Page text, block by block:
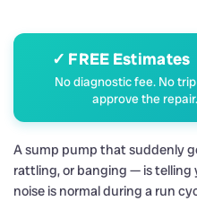
✓ FREE
No diagnostic fee. No
approve the repair.
A sump pump that suddenly
rattling, or banging — is telling
noise is normal during a run